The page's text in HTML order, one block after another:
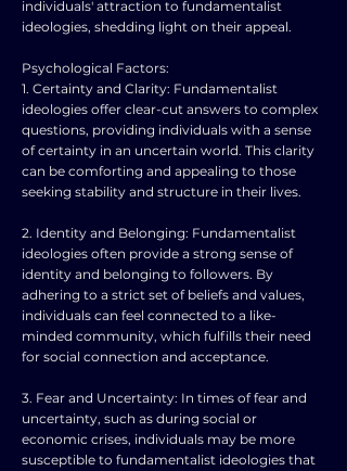
individuals' attraction to fundamentalist
ideologies, shedding light on their appeal.
Psychological Factors:
1. Certainty and Clarity: Fundamentalist
ideologies offer clear-cut answers to complex
questions, providing individuals with a sense
of certainty in an uncertain world. This clarity
can be comforting and appealing to those
seeking stability and structure in their lives.
2. Identity and Belonging: Fundamentalist
ideologies often provide a strong sense of
identity and belonging to followers. By
adhering to a strict set of beliefs and values,
individuals can feel connected to a like-
minded community, which fulfills their need
for social connection and acceptance.
3. Fear and Uncertainty: In times of fear and
uncertainty, such as during social or
economic crises, individuals may be more
susceptible to fundamentalist ideologies that